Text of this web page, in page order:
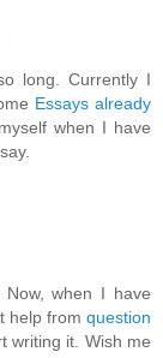
long. Currently I
Essays already
when I have
when I have
help from question
writing it. Wish me